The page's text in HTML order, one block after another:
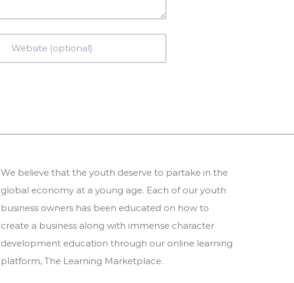
We believe that the youth deserve to partake in the
global economy at a young age. Each of our youth
business owners has been educated on how to
create a business along with immense character
development education through our online learning
platform, The Learning Marketplace.